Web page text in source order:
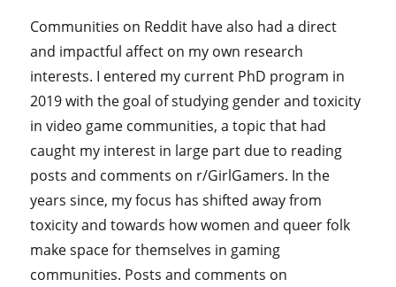
Communities on Reddit have also had a direct
and impactful affect on my own research
interests. I entered my current PhD program in
2019 with the goal of studying gender and toxicity
in video game communities, a topic that had
caught my interest in large part due to reading
posts and comments on r/GirlGamers. In the
years since, my focus has shifted away from
toxicity and towards how women and queer folk
make space for themselves in gaming
communities. Posts and comments on